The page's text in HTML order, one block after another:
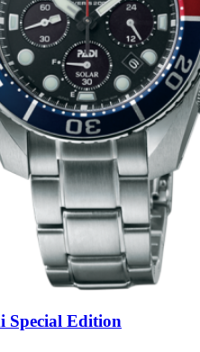
Special Edition